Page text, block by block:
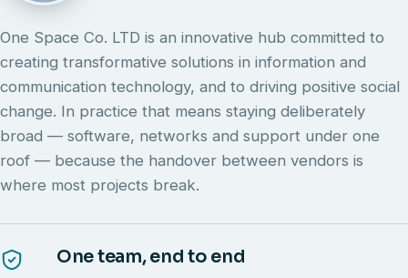
One Space Co. LTD is an innovative hub committed to
creating transformative solutions in information and
communication technology, and to driving positive social
change. In practice that means staying deliberately
broad — software, networks and support under one
roof — because the handover between vendors is
where most projects break.
One team, end to end